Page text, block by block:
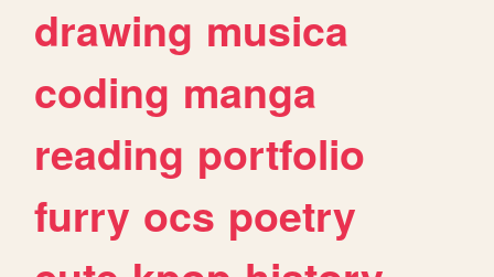
drawing musica
coding manga
reading portfolio
furry ocs poetry